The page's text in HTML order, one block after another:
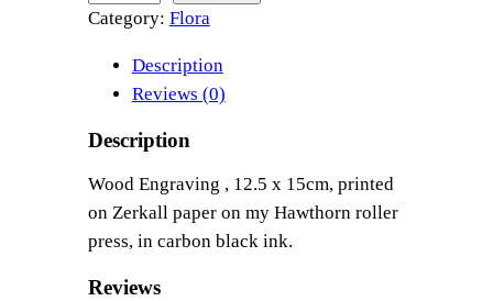
a
l
a
q
u
a
Category: Flora
Description
Reviews (0)
Description
Wood Engraving , 12.5 x 15cm, printed
on Zerkall paper on my Hawthorn roller
press, in carbon black ink.
Reviews